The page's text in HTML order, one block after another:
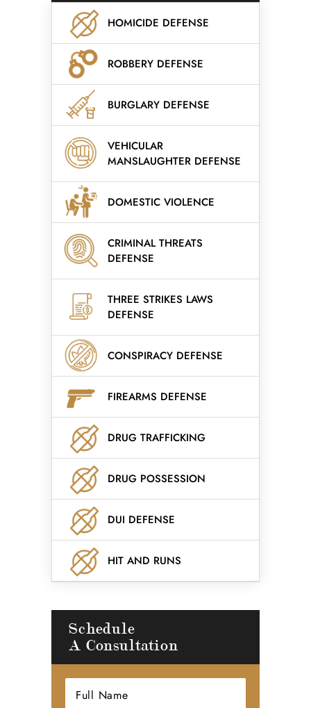
HOMICIDE DEFENSE
ROBBERY DEFENSE
BURGLARY DEFENSE
VEHICULAR
MANSLAUGHTER DEFENSE
DOMESTIC VIOLENCE
CRIMINAL THREATS
DEFENSE
THREE STRIKES LAWS
DEFENSE
CONSPIRACY DEFENSE
FIREARMS DEFENSE
DRUG TRAFFICKING
DRUG POSSESSION
DUI DEFENSE
HIT AND RUNS
Schedule
A Consultation